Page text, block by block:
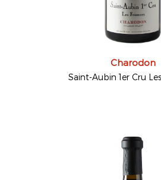
Charodon
Saint-Aubin 1er Cru